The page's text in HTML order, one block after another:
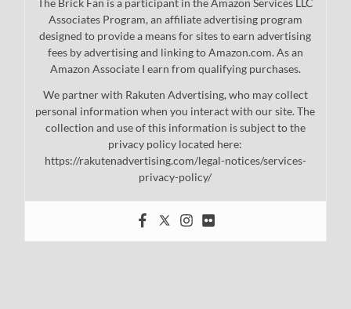
Associates Program, an affiliate advertising program
designed to provide a means for sites to earn advertising
fees by advertising and linking to Amazon.com. As an
Amazon Associate I earn from qualifying purchases.
We partner with Rakuten Advertising, who may collect
personal information when you interact with our site. The
collection and use of this information is subject to the
privacy policy located here:
https://rakutenadvertising.com/legal-notices/services-
privacy-policy/